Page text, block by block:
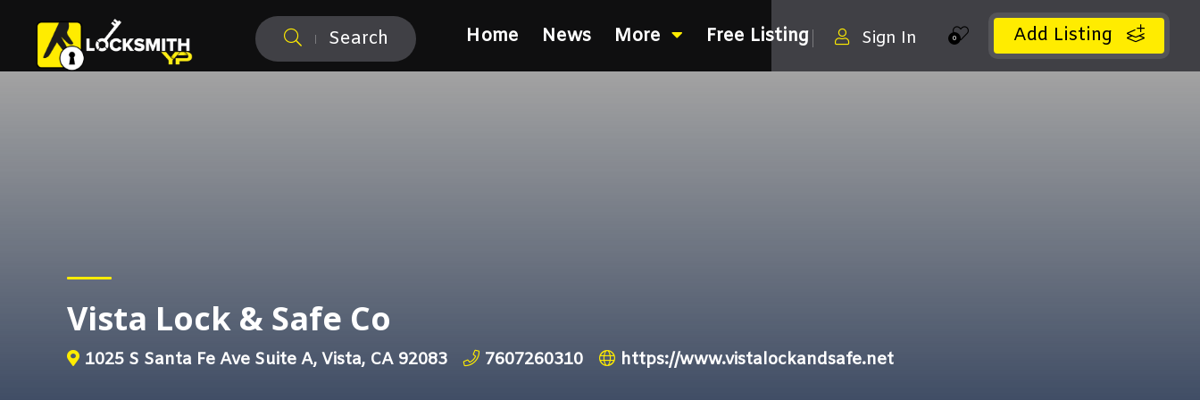
Search Add Listing
0
Sign In
Home News More Free Listing
Vista Lock & Safe Co
1025 S Santa Fe Ave Suite A, Vista, CA 92083 7607260310 https://www.vistalockandsafe.net